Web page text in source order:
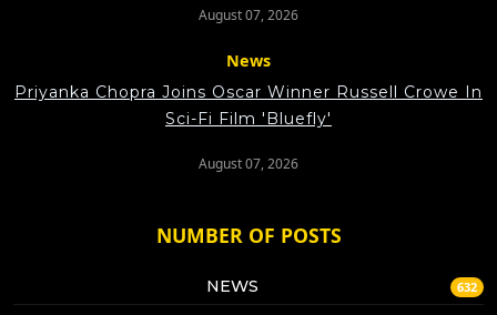
August 07, 2026
News
Priyanka Chopra Joins Oscar Winner Russell Crowe In
Sci-Fi Film 'Bluefly'
August 07, 2026
NUMBER OF POSTS
NEWS 632